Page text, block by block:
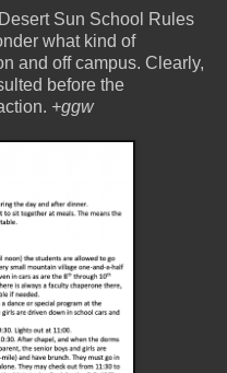
Sun School Rules
what kind of
and off campus. Clearly,
before the
+ggw